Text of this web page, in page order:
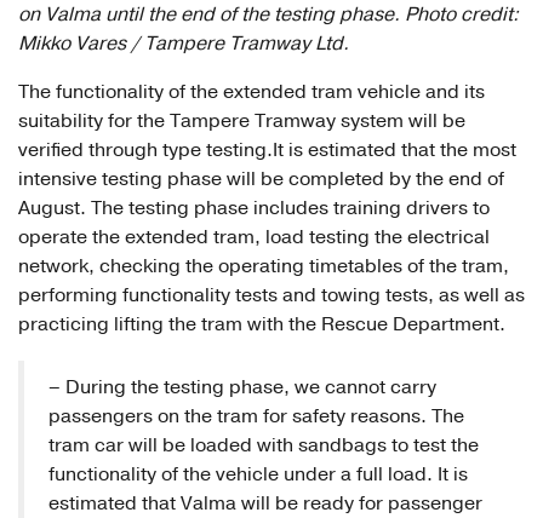
on Valma until the end of the testing phase. Photo credit:
Mikko Vares / Tampere Tramway Ltd.
The functionality of the extended tram vehicle and its
suitability for the Tampere Tramway system will be
verified through type testing.It is estimated that the most
intensive testing phase will be completed by the end of
August. The testing phase includes training drivers to
operate the extended tram, load testing the electrical
network, checking the operating timetables of the tram,
performing functionality tests and towing tests, as well as
practicing lifting the tram with the Rescue Department.
– During the testing phase, we cannot carry
passengers on the tram for safety reasons. The
tram car will be loaded with sandbags to test the
functionality of the vehicle under a full load. It is
estimated that Valma will be ready for passenger